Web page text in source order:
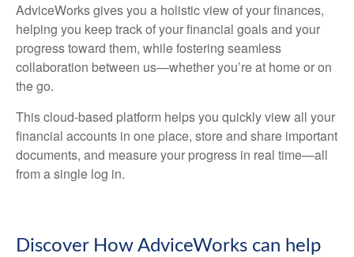
AdviceWorks gives you a holistic view of your finances,
helping you keep track of your financial goals and your
progress toward them, while fostering seamless
collaboration between us—whether you’re at home or on
the go.
This cloud-based platform helps you quickly view all your
financial accounts in one place, store and share important
documents, and measure your progress in real time—all
from a single log in.
Discover How AdviceWorks can help